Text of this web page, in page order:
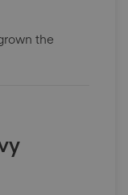
the